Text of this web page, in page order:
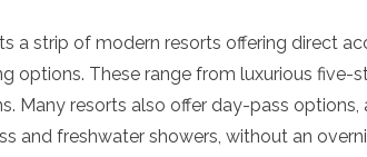
a strip of modern resorts offering direct
options. These range from luxurious five-
Many resorts also offer day-pass options,
and freshwater showers, without an